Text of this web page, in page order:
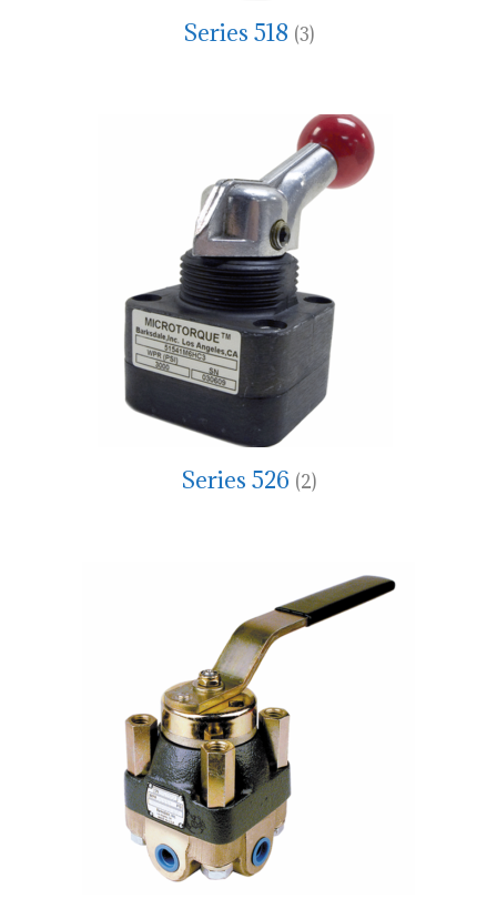
Series 518 (3)
Series 526 (2)